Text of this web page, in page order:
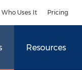
Who Uses It Pricing
Resources